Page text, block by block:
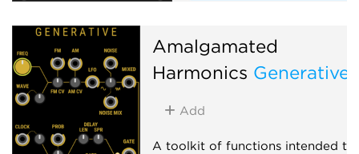
Hardware clone
Slew limiter
Amalgamated
Harmonics Generative
Add
A toolkit of functions intended to